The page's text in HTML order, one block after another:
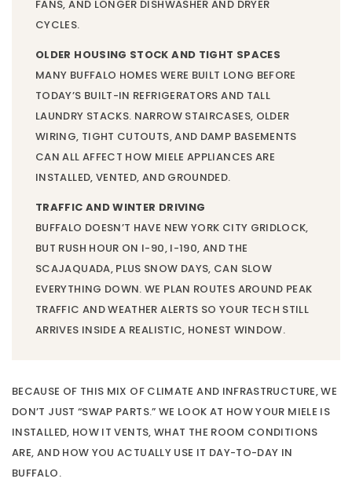
FANS, AND LONGER DISHWASHER AND DRYER
CYCLES.
OLDER HOUSING STOCK AND TIGHT SPACES
MANY BUFFALO HOMES WERE BUILT LONG BEFORE
TODAY’S BUILT-IN REFRIGERATORS AND TALL
LAUNDRY STACKS. NARROW STAIRCASES, OLDER
WIRING, TIGHT CUTOUTS, AND DAMP BASEMENTS
CAN ALL AFFECT HOW MIELE APPLIANCES ARE
INSTALLED, VENTED, AND GROUNDED.
TRAFFIC AND WINTER DRIVING
BUFFALO DOESN’T HAVE NEW YORK CITY GRIDLOCK,
BUT RUSH HOUR ON I-90, I-190, AND THE
SCAJAQUADA, PLUS SNOW DAYS, CAN SLOW
EVERYTHING DOWN. WE PLAN ROUTES AROUND PEAK
TRAFFIC AND WEATHER ALERTS SO YOUR TECH STILL
ARRIVES INSIDE A REALISTIC, HONEST WINDOW.
BECAUSE OF THIS MIX OF CLIMATE AND INFRASTRUCTURE, WE
DON’T JUST “SWAP PARTS.” WE LOOK AT HOW YOUR MIELE IS
INSTALLED, HOW IT VENTS, WHAT THE ROOM CONDITIONS
ARE, AND HOW YOU ACTUALLY USE IT DAY-TO-DAY IN
BUFFALO.